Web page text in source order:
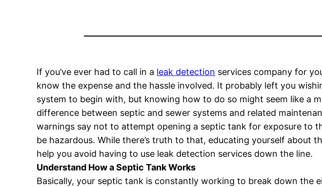
If you’ve ever had to call in a leak detection services company for
know the expense and the hassle involved. It probably left you
system to begin with, but knowing how to do so might seem like a
difference between septic and sewer systems and related
warnings say not to attempt opening a septic tank for exposure to
be hazardous. While there’s truth to that, educating yourself about
help you avoid having to use leak detection services down the line.
Understand How a Septic Tank Works
Basically, your septic tank is constantly working to break down the